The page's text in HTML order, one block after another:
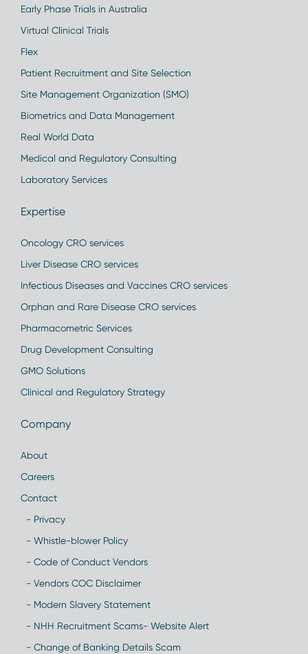
Early Phase Trials in Australia
Virtual Clinical Trials
Flex
Patient Recruitment and Site Selection
Site Management Organization (SMO)
Biometrics and Data Management
Real World Data
Medical and Regulatory Consulting
Laboratory Services
Expertise
Oncology CRO services
Liver Disease CRO services
Infectious Diseases and Vaccines CRO services
Orphan and Rare Disease CRO services
Pharmacometric Services
Drug Development Consulting
GMO Solutions
Clinical and Regulatory Strategy
Company
About
Careers
Contact
- Privacy
- Whistle-blower Policy
- Code of Conduct Vendors
- Vendors COC Disclaimer
- Modern Slavery Statement
- NHH Recruitment Scams- Website Alert
- Change of Banking Details Scam